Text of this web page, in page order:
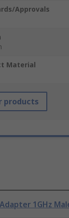
Approvals
Material
products
1GHz